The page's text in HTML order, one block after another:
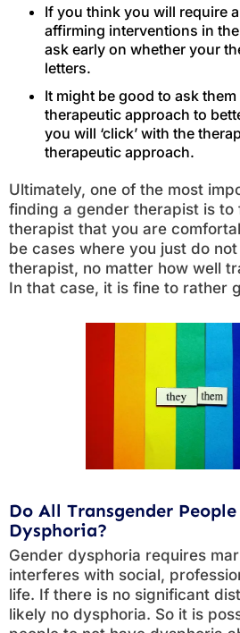
If you think you will require
affirming interventions in
ask early on whether your
letters.
It might be good to ask
therapeutic approach to
you will ‘click’ with the
therapeutic approach.
Ultimately, one of the most
finding a gender therapist is to
therapist that you are
be cases where you just do
therapist, no matter how well
In that case, it is fine to rather
Do All Transgender
Dysphoria?
Gender dysphoria requires
interferes with social,
life. If there is no significant
likely no dysphoria. So it is